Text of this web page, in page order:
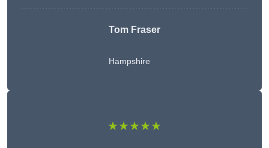
Tom Fraser
Hampshire
★★★★★